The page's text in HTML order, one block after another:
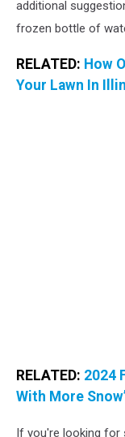
additional
frozen bottle of
RELATED: How
Your Lawn In
RELATED: 2024
With More
If you're looking for